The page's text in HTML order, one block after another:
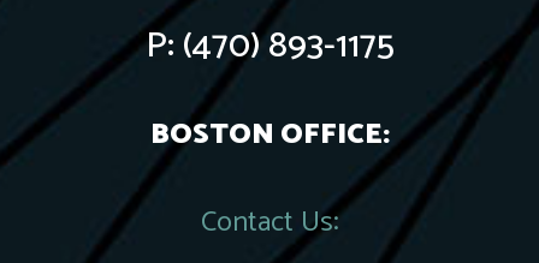
P:(470) 893-1175
BOSTON OFFICE:
Contact Us: